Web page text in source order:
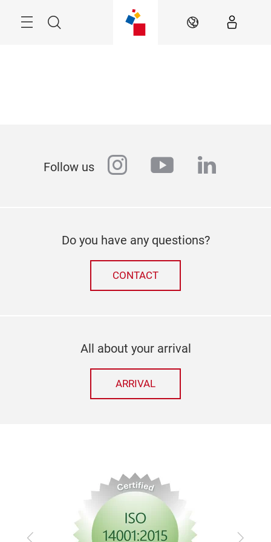
Search EN
Follow us instagram
youtube
Do you have any questions?
CONTACT
All about your arrival
ARRIVAL
Previous Next